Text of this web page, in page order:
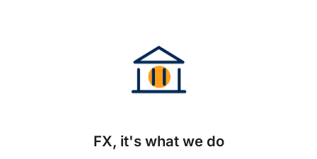
FX, it's what we do